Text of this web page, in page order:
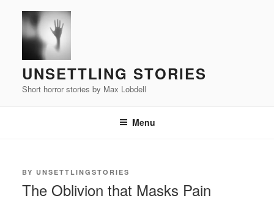
content
UNSETTLING STORIES
Short horror stories by Max Lobdell
Menu
POSTED
BY UNSETTLINGSTORIES
The Oblivion that Masks Pain